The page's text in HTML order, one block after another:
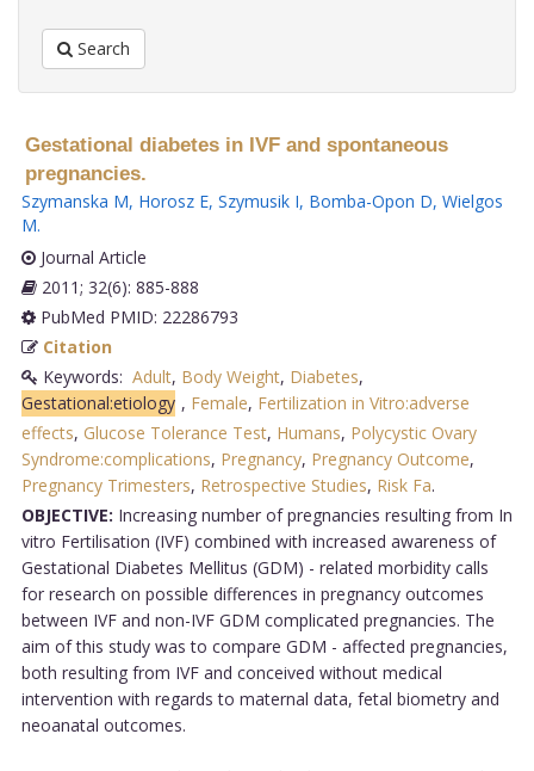
Search
Gestational diabetes in IVF and spontaneous
pregnancies.
Szymanska M, Horosz E, Szymusik I, Bomba-Opon D, Wielgos
M.
Journal Article
2011; 32(6): 885-888
PubMed PMID: 22286793
Citation
Keywords: Adult, Body Weight, Diabetes,
Gestational:etiology , Female, Fertilization in Vitro:adverse
effects, Glucose Tolerance Test, Humans, Polycystic Ovary
Syndrome:complications, Pregnancy, Pregnancy Outcome,
Pregnancy Trimesters, Retrospective Studies, Risk Fa.
OBJECTIVE: Increasing number of pregnancies resulting from In
vitro Fertilisation (IVF) combined with increased awareness of
Gestational Diabetes Mellitus (GDM) - related morbidity calls
for research on possible differences in pregnancy outcomes
between IVF and non-IVF GDM complicated pregnancies. The
aim of this study was to compare GDM - affected pregnancies,
both resulting from IVF and conceived without medical
intervention with regards to maternal data, fetal biometry and
neoanatal outcomes.